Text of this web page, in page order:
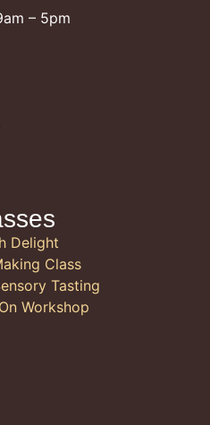
– 5pm
Delight
Class
Tasting
Workshop